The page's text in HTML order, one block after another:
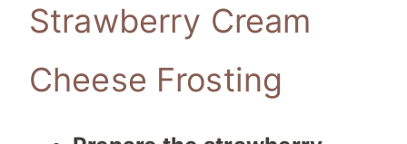
Strawberry Cream
Cheese Frosting